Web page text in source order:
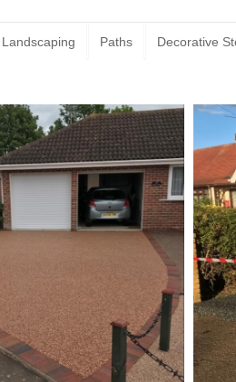
Landscaping Paths Decorative